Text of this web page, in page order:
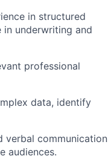
in structured
underwriting and
professional
data, identify
verbal communication
audiences.